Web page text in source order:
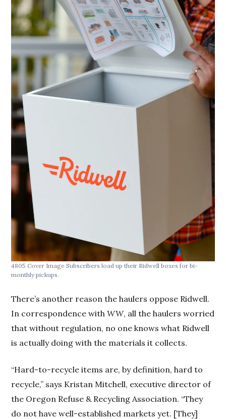
4805 Cover ImageSubscribers load up their Ridwell boxes for bi-
monthly pickups.
There’s another reason the haulers oppose Ridwell.
In correspondence withWW, all the haulers worried
that without regulation, no one knows what Ridwell
is actually doing with the materials it collects.
“Hard-to-recycle items are, by definition, hard to
recycle,” says Kristan Mitchell, executive director of
the Oregon Refuse & Recycling Association. “They
do not have well-established markets yet. [They]